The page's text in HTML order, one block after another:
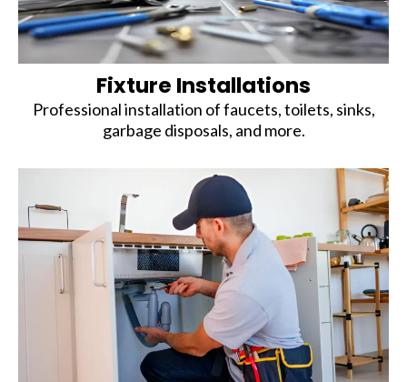
Fixture Installations
Professional installation of faucets, toilets, sinks,
garbage disposals, and more.